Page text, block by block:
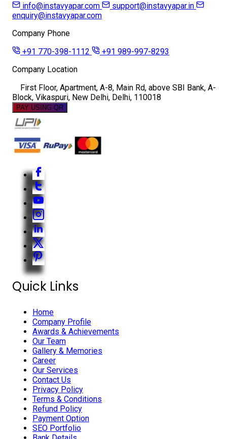
info@instavyapar.com
support@instavyapar.in
enquiry@instavyapar.com
Company Phone
+91 770-398-1112
+91 989-997-8293
Company Location
First Floor, Apartment, A-8, Main Rd, above SBI Bank, A-
Block, Vikaspuri, New Delhi, Delhi, 110018
PAY USING QR
Quick Links
Home
Company Profile
Awards & Achievements
Our Team
Gallery & Memories
Career
Our Services
Contact Us
Privacy Policy
Terms & Conditions
Refund Policy
Payment Option
SEO Portfolio